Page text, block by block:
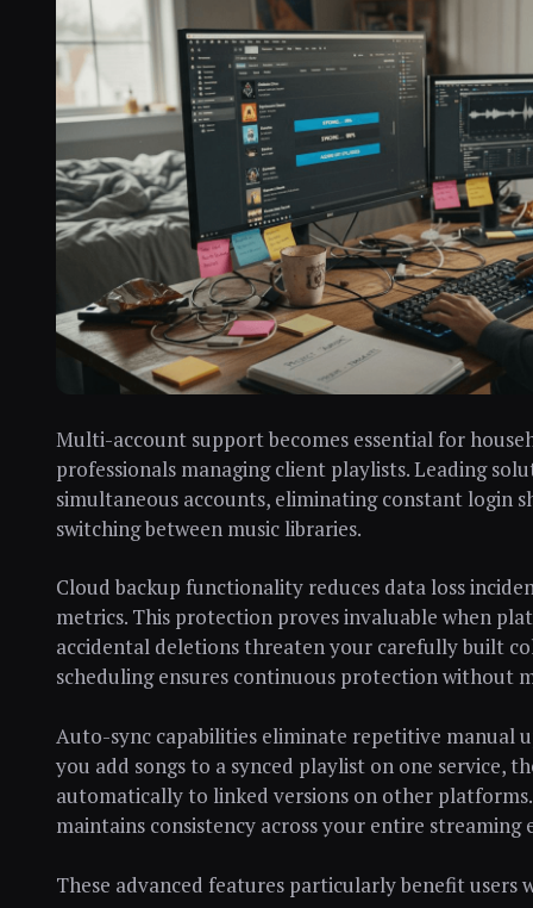
Multi-account support becomes essential for
professionals managing client playlists. Leading
simultaneous accounts, eliminating constant login
switching between music libraries.
Cloud backup functionality reduces data loss
metrics. This protection proves invaluable when
accidental deletions threaten your carefully built
scheduling ensures continuous protection without
Auto-sync capabilities eliminate repetitive manual
you add songs to a synced playlist on one service,
automatically to linked versions on other
maintains consistency across your entire streaming
These advanced features particularly benefit users